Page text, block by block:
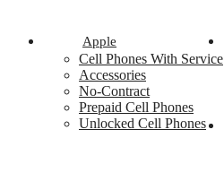
Apple
Cell Phones With Service
Accessories
No-Contract
Prepaid Cell Phones
Unlocked Cell Phones